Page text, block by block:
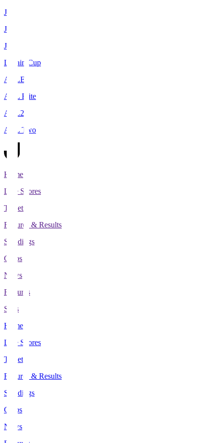
J1
J2
J3
Levain Cup
ACLE
ACL Elite
ACL2
ACL Two
Home
Live Scores
Tickets
Fixtures & Results
Standings
Clubs
News
Features
Stats
Home
Live Scores
Tickets
Fixtures & Results
Standings
Clubs
News